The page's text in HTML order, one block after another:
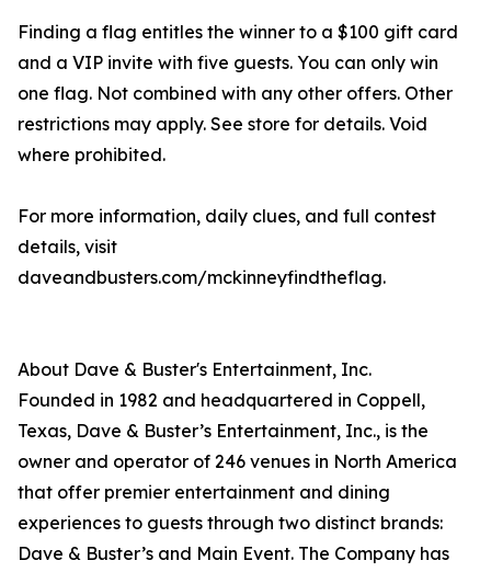
Finding a flag entitles the winner to a $100 gift card
and a VIP invite with five guests. You can only win
one flag. Not combined with any other offers. Other
restrictions may apply. See store for details. Void
where prohibited.
For more information, daily clues, and full contest
details, visit
daveandbusters.com/mckinneyfindtheflag.
About Dave & Buster's Entertainment, Inc.
Founded in 1982 and headquartered in Coppell,
Texas, Dave & Buster’s Entertainment, Inc., is the
owner and operator of 246 venues in North America
that offer premier entertainment and dining
experiences to guests through two distinct brands:
Dave & Buster’s and Main Event. The Company has